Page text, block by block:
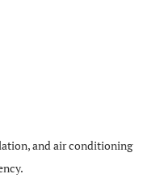
and air conditioning